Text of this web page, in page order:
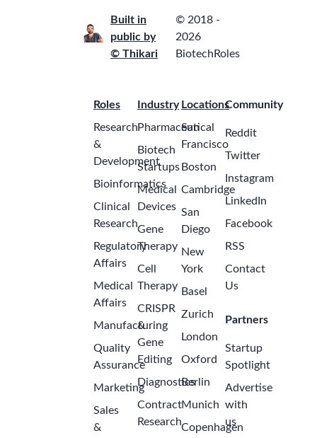
Built in
public by
© Thikari
© 2018 -
2026
BiotechRoles
Roles
Research
&
Development
Bioinformatics
Clinical
Research
Regulatory
Affairs
Medical
Affairs
Manufacturing
Quality
Assurance
Marketing
Sales
&
Industry
Pharmaceutical
Biotech
Startups
Medical
Devices
Gene
Therapy
Cell
Therapy
CRISPR
&
Gene
Editing
Diagnostics
Contract
Research
Locations
San
Francisco
Boston
Cambridge
San
Diego
New
York
Basel
Zurich
London
Oxford
Berlin
Munich
Copenhagen
Community
Reddit
Twitter
Instagram
LinkedIn
Facebook
RSS
Contact
Us
Partners
Startup
Spotlight
Advertise
with
us